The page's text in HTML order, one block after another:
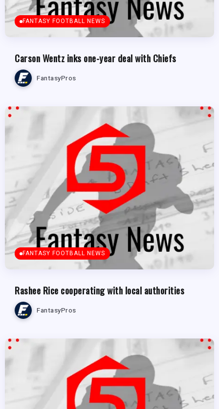
FANTASY FOOTBALL NEWS
Carson Wentz inks one-year deal with Chiefs
FantasyPros
FANTASY FOOTBALL NEWS
Rashee Rice cooperating with local authorities
FantasyPros